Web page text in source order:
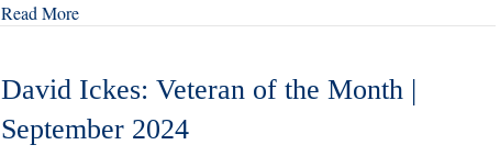
2024
Read More
David Ickes: Veteran of the Month |
September 2024